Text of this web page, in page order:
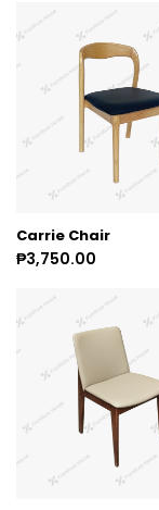
Carrie Chair
₱3,750.00